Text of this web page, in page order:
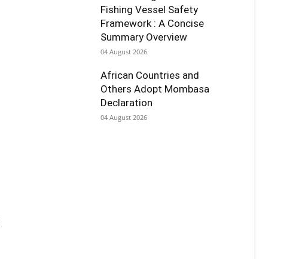
Fishing Vessel Safety
Framework : A Concise
Summary Overview
04 August 2026
African Countries and
Others Adopt Mombasa
Declaration
04 August 2026